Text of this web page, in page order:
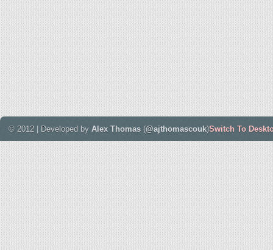
© 2012 | Developed by Alex Thomas (@ajthomascouk)Switch To